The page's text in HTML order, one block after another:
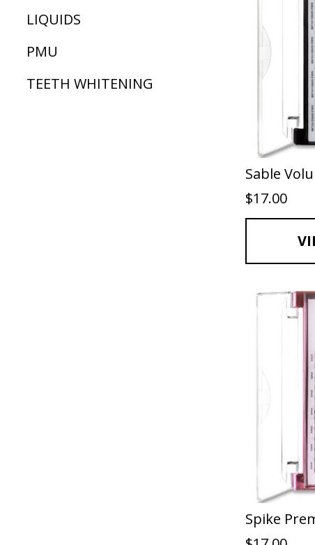
LIQUIDS
PMU
TEETH WHITENING
Sable
$17.00
Spike